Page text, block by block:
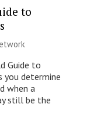
to
Guide to
you determine
when a
still be the